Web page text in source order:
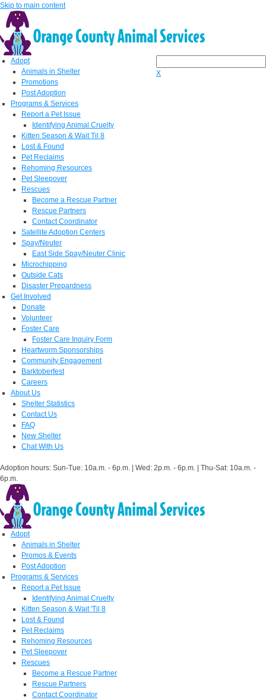
Skip to main content
X
Adopt
Animals in Shelter
Promotions
Post Adoption
Programs & Services
Report a Pet Issue
Identifying Animal Cruelty
Kitten Season & Wait Til 8
Lost & Found
Pet Reclaims
Rehoming Resources
Pet Sleepover
Rescues
Become a Rescue Partner
Rescue Partners
Contact Coordinator
Satellite Adoption Centers
Spay/Neuter
East Side Spay/Neuter Clinic
Microchipping
Outside Cats
Disaster Prepardness
Get Involved
Donate
Volunteer
Foster Care
Foster Care Inquiry Form
Heartworm Sponsorships
Community Engagement
Barktoberfest
Careers
About Us
Shelter Statistics
Contact Us
FAQ
New Shelter
Chat With Us
Adoption hours: Sun-Tue: 10a.m. - 6p.m. | Wed: 2p.m. - 6p.m. | Thu-Sat: 10a.m. -
6p.m.
Adopt
Animals in Shelter
Promos & Events
Post Adoption
Programs & Services
Report a Pet Issue
Identifying Animal Cruelty
Kitten Season & Wait 'Til 8
Lost & Found
Pet Reclaims
Rehoming Resources
Pet Sleepover
Rescues
Become a Rescue Partner
Rescue Partners
Contact Coordinator